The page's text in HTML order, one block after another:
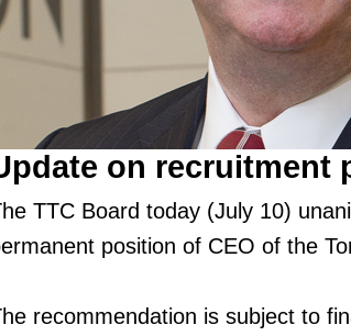
on recruitment
TTC Board today (July 10)
position of CEO of the
recommendation is subject to